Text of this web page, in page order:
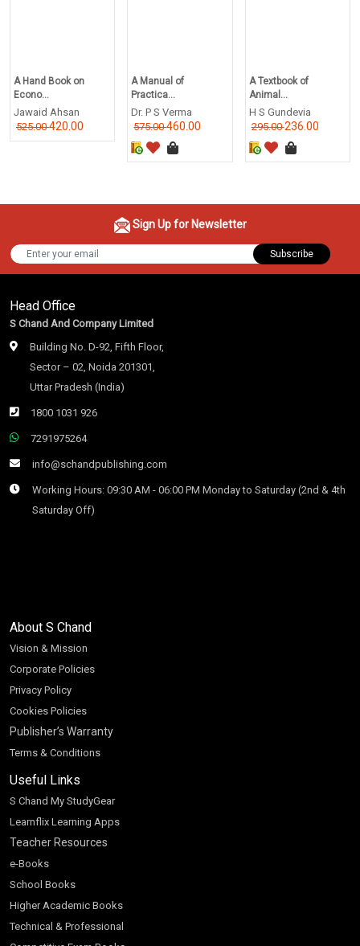
A Hand Book on
Econo...
Jawaid Ahsan
525.00420.00
A Manual of
Practica...
Dr. P S Verma
575.00460.00
A Textbook of
Animal...
H S Gundevia
295.00236.00
Sign Up for Newsletter
Subscribe
Head Office
S Chand And Company Limited
Building No. D-92, Fifth Floor,
Sector – 02, Noida 201301,
Uttar Pradesh (India)
1800 1031 926
7291975264
info@schandpublishing.com
Working Hours: 09:30 AM - 06:00 PM Monday to Saturday (2nd & 4th
Saturday Off)
About S Chand
Vision & Mission
Corporate Policies
Privacy Policy
Cookies Policies
Publisher’s Warranty
Terms & Conditions
Useful Links
S Chand My StudyGear
Learnflix Learning Apps
Teacher Resources
e-Books
School Books
Higher Academic Books
Technical & Professional